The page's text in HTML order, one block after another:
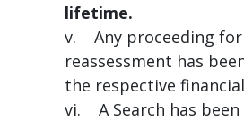
lifetime.
v. Any proceeding for
reassessment has
the respective
vi. A Search has